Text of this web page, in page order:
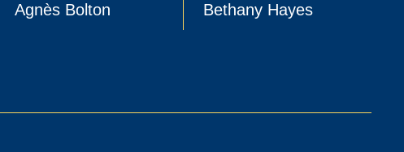
Agnès Bolton Bethany Hayes